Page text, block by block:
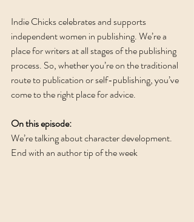
Indie Chicks celebrates and supports
independent women in publishing. We’re a
place for writers at all stages of the publishing
process. So, whether you’re on the traditional
route to publication or self-publishing, you’ve
come to the right place for advice.
On this episode:
We’re talking about character development.
End with an author tip of the week